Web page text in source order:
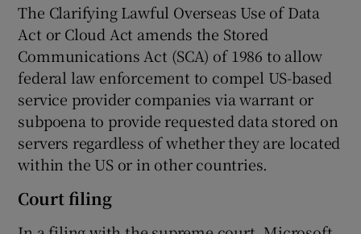
The Clarifying Lawful Overseas Use of Data
Act or Cloud Act amends the Stored
Communications Act (SCA) of 1986 to allow
federal law enforcement to compel US-based
service provider companies via warrant or
subpoena to provide requested data stored on
servers regardless of whether they are located
within the US or in other countries.
Court filing